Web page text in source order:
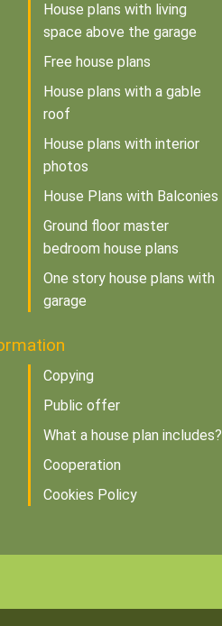
House plans with living
space above the garage
Free house plans
House plans with a gable
roof
House plans with interior
photos
House Plans with Balconies
Ground floor master
bedroom house plans
One story house plans with
garage
Copying
Public offer
What a house plan includes?
Cooperation
Cookies Policy